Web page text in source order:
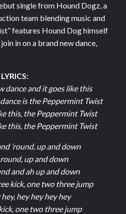
single from Hound Dogz, a
team blending music and
features Hound Dog himself
in on a brand new dance,
LYRICS:
dance and it goes like this
is the Peppermint Twist
this, the Peppermint Twist
this, the Peppermint Twist
’round, up and down
up and down
and ah up and down
kick, one two three jump
hey hey hey hey
one two three jump